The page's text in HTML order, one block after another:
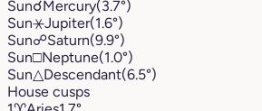
Sun☌Mercury(3.7°)
Sun⚹Jupiter(1.6°)
Sun☍Saturn(9.9°)
Sun□Neptune(1.0°)
Sun△Descendant(6.5°)
House cusps